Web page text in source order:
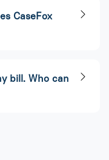
CaseFox
bill. Who can